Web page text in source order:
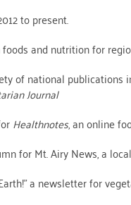
to present.
and nutrition for
of national publications
Journal
Healthnotes, an online
for Mt. Airy News, a
a newsletter for